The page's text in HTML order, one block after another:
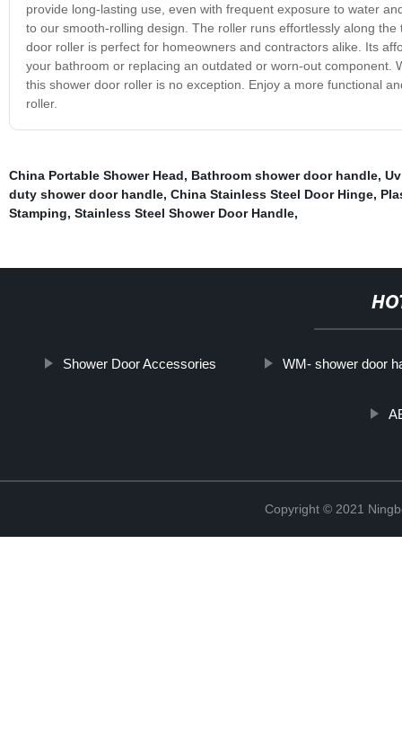
provide long-lasting use, even with frequent exposure to water
to our smooth-rolling design. The roller runs effortlessly along
door roller is perfect for homeowners and contractors alike. Its
your bathroom or replacing an outdated or worn-out component.
this shower door roller is no exception. Enjoy a more functional
roller.
China Portable Shower Head, Bathroom shower door handle,
duty shower door handle, China Stainless Steel Door Hinge,
Stamping, Stainless Steel Shower Door Handle,
Shower Door Accessories WM- shower door
Copyright © 2021